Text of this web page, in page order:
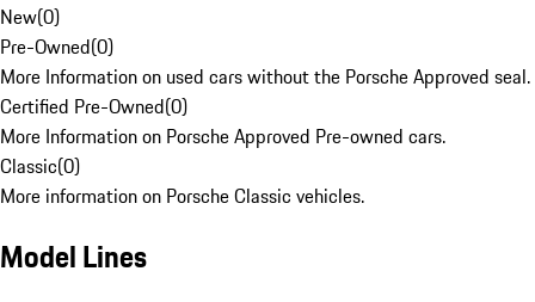
New(0)
Pre-Owned(0)
More Information on used cars without the Porsche Approved seal.
Certified Pre-Owned(0)
More Information on Porsche Approved Pre-owned cars.
Classic(0)
More information on Porsche Classic vehicles.
Model Lines